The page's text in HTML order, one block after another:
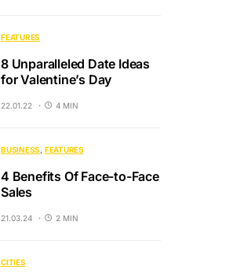
FEATURES
8 Unparalleled Date Ideas
for Valentine’s Day
22.01.22 4 MIN
BUSINESS FEATURES
4 Benefits Of Face-to-Face
Sales
21.03.24 2 MIN
CITIES